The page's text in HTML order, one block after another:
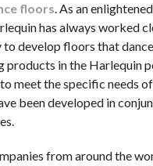
floors. As an enlightened
has always worked
to develop floors that
products in the Harlequin
meet the specific needs
been developed in
from around the